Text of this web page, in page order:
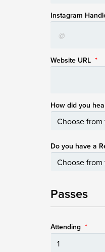
Instagram
Website URL *
How did you
Do you have a
Passes
Attending *